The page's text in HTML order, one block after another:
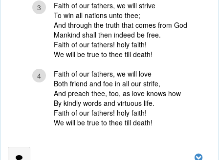
3
Faith of our fathers, we will strive
To win all nations unto thee;
And through the truth that comes from God
Mankind shall then indeed be free.
Faith of our fathers! holy faith!
We will be true to thee till death!
4
Faith of our fathers, we will love
Both friend and foe in all our strife,
And preach thee, too, as love knows how
By kindly words and virtuous life.
Faith of our fathers! holy faith!
We will be true to thee till death!